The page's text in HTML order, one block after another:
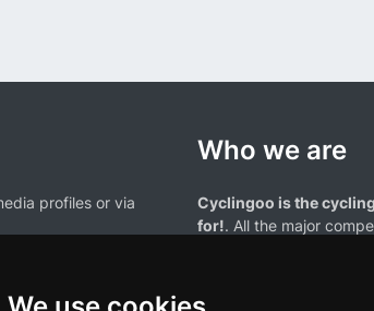
profiles or via
Who we are
Cyclingoo is the
for!. All the major